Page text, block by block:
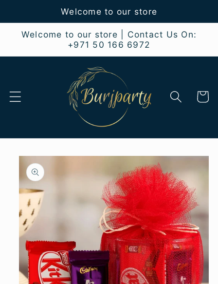
Welcome to our store
Welcome to our store | Contact Us On:
+971 50 166 6972
Cart
Skip to
product
information